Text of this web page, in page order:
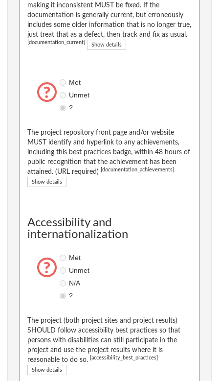
making it inconsistent MUST be fixed. If the
documentation is generally current, but erroneously
includes some older information that is no longer true,
just treat that as a defect, then track and fix as usual.
[documentation_current] Show details
Met
Unmet
?
The project repository front page and/or website
MUST identify and hyperlink to any achievements,
including this best practices badge, within 48 hours of
public recognition that the achievement has been
attained. (URL required)
[documentation_achievements]
Show details
Accessibility and
internationalization
Met
Unmet
N/A
?
The project (both project sites and project results)
SHOULD follow accessibility best practices so that
persons with disabilities can still participate in the
project and use the project results where it is
reasonable to do so.
[accessibility_best_practices]
Show details